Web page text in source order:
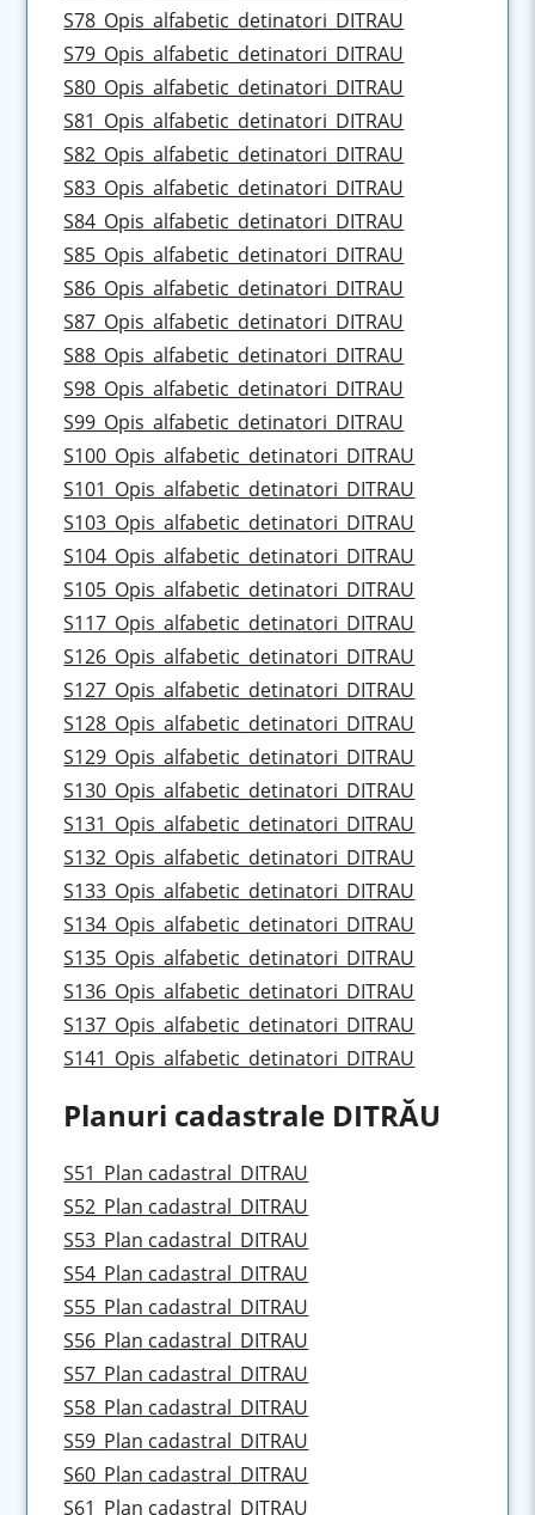
S78_Opis_alfabetic_detinatori_DITRAU
S79_Opis_alfabetic_detinatori_DITRAU
S80_Opis_alfabetic_detinatori_DITRAU
S81_Opis_alfabetic_detinatori_DITRAU
S82_Opis_alfabetic_detinatori_DITRAU
S83_Opis_alfabetic_detinatori_DITRAU
S84_Opis_alfabetic_detinatori_DITRAU
S85_Opis_alfabetic_detinatori_DITRAU
S86_Opis_alfabetic_detinatori_DITRAU
S87_Opis_alfabetic_detinatori_DITRAU
S88_Opis_alfabetic_detinatori_DITRAU
S98_Opis_alfabetic_detinatori_DITRAU
S99_Opis_alfabetic_detinatori_DITRAU
S100_Opis_alfabetic_detinatori_DITRAU
S101_Opis_alfabetic_detinatori_DITRAU
S103_Opis_alfabetic_detinatori_DITRAU
S104_Opis_alfabetic_detinatori_DITRAU
S105_Opis_alfabetic_detinatori_DITRAU
S117_Opis_alfabetic_detinatori_DITRAU
S126_Opis_alfabetic_detinatori_DITRAU
S127_Opis_alfabetic_detinatori_DITRAU
S128_Opis_alfabetic_detinatori_DITRAU
S129_Opis_alfabetic_detinatori_DITRAU
S130_Opis_alfabetic_detinatori_DITRAU
S131_Opis_alfabetic_detinatori_DITRAU
S132_Opis_alfabetic_detinatori_DITRAU
S133_Opis_alfabetic_detinatori_DITRAU
S134_Opis_alfabetic_detinatori_DITRAU
S135_Opis_alfabetic_detinatori_DITRAU
S136_Opis_alfabetic_detinatori_DITRAU
S137_Opis_alfabetic_detinatori_DITRAU
S141_Opis_alfabetic_detinatori_DITRAU
Planuri cadastrale DITRĂU
S51_Plan cadastral_DITRAU
S52_Plan cadastral_DITRAU
S53_Plan cadastral_DITRAU
S54_Plan cadastral_DITRAU
S55_Plan cadastral_DITRAU
S56_Plan cadastral_DITRAU
S57_Plan cadastral_DITRAU
S58_Plan cadastral_DITRAU
S59_Plan cadastral_DITRAU
S60_Plan cadastral_DITRAU
S61_Plan cadastral_DITRAU